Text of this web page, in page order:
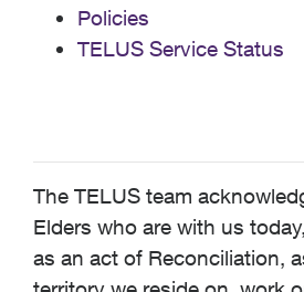
Policies
TELUS Service Status
The TELUS team
Elders who are with us
as an act of Reconciliation,